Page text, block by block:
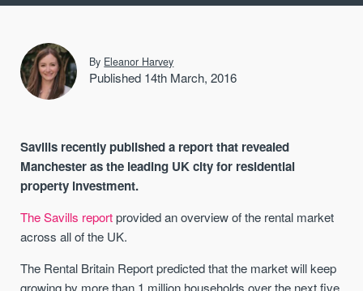
By Eleanor Harvey
Published 14th March, 2016
Savills recently published a report that revealed
Manchester as the leading UK city for residential
property investment.
The Savills reportprovided an overview of the rental market
across all of the UK.
The Rental Britain Report predicted that the market will keep
growing by more than 1 million households over the next five